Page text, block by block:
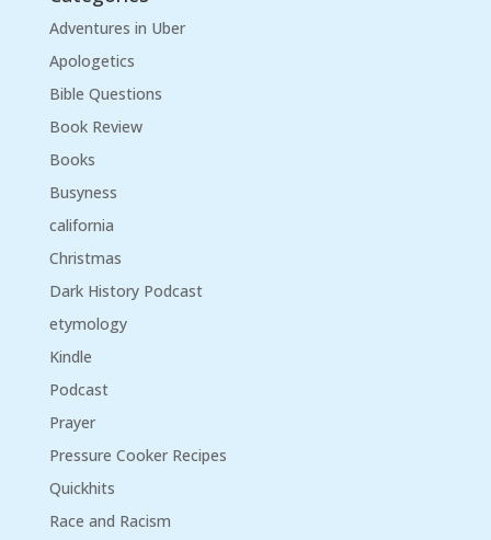
Adventures in Uber
Apologetics
Bible Questions
Book Review
Books
Busyness
california
Christmas
Dark History Podcast
etymology
Kindle
Podcast
Prayer
Pressure Cooker Recipes
Quickhits
Race and Racism